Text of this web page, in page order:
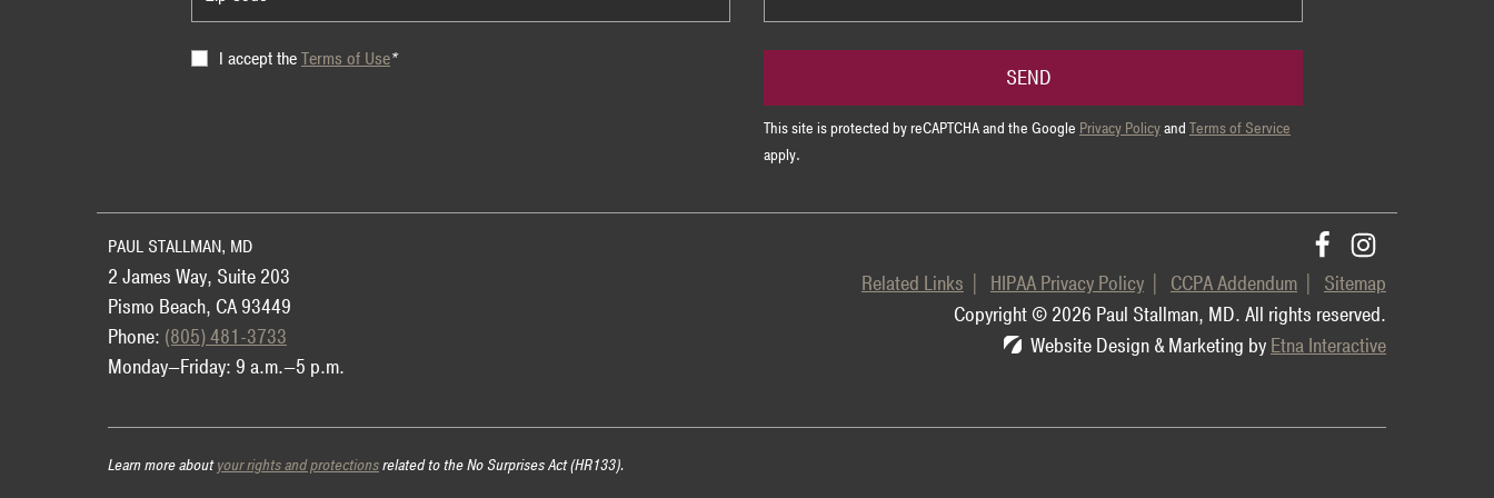
I accept theTerms
Terms of Use*
SEND
This site is protected by reCAPTCHA and the Google Privacy Policyand Terms of Service
apply.
PAUL STALLMAN, MD
2 James Way, Suite 203
Pismo Beach, CA 93449
Phone: (805) 481-3733
Monday—Friday: 9 a.m.—5 p.m.
Related Links HIPAA Privacy Policy CCPA Addendum
Sitemap
Copyright © 2026 Paul Stallman, MD. All rights reserved.
Website Design & Marketing by Etna Interactive
Learn more aboutyour rights and protectionsrelated to the No Surprises Act (HR133).